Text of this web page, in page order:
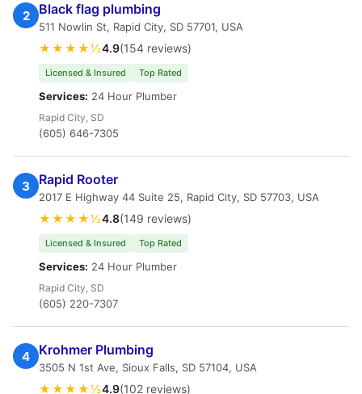
2 Black flag plumbing
511 Nowlin St, Rapid City, SD 57701, USA
★★★★½4.9(154 reviews)
Licensed & Insured Top Rated
Services: 24 Hour Plumber
Rapid City, SD
(605) 646-7305
3 Rapid Rooter
2017 E Highway 44 Suite 25, Rapid City, SD 57703, USA
★★★★½4.8(149 reviews)
Licensed & Insured Top Rated
Services: 24 Hour Plumber
Rapid City, SD
(605) 220-7307
4 Krohmer Plumbing
3505 N 1st Ave, Sioux Falls, SD 57104, USA
★★★★½4.9(102 reviews)